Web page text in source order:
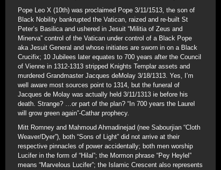
Pope Leo X (10th) was proclaimed Pope 3/11/1513, the son of
Black Nobility bankrupted the Vatican, raized and re-built St
Peter’s Basilica and ushered in Jesuit “Militia of Zeus and
Minerva” control of the Vatican under control of a Black Pope
aka Jesuit General and whose initiates are sworn in on a Black
Crucifix; 10 Jubilees later equates to 700 years after the Council
of Vienne in 1312-1313 stripped Knights Templar assets and
murdered Grandmaster Jacques deMolay 3/18/1313. Yes, I’m
well aware most sources point to 1314, but the funeral of
Jacques de Molay was actually held 3/11/1313 ie before his
death. Strange? …or part of the plan? “In 700 years the Laurel
will grow green again”-Cathar prophecy.
Mitt Romney and Mahmoud Ahmadinejad (nee Sabourjian “Cloth
Weaver/Dyer”), both “Sons of Light” did not arrive at their
respective pinnacles of power accidentally; both men worship
Lucifer in the form of “Hilal”; the Mormon phrase “Pey Heylel”
means “Marvelous Lucifer”; the Islamic Crescent also represents